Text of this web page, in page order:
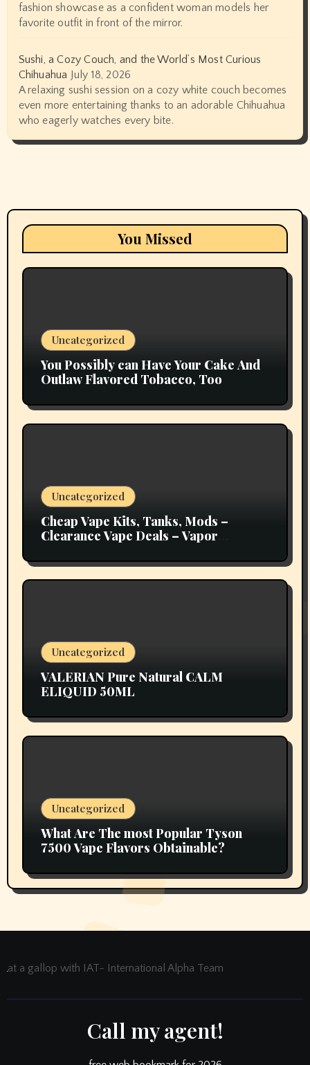
fashion showcase as a confident woman models her
favorite outfit in front of the mirror.
Sushi, a Cozy Couch, and the World’s Most Curious
Chihuahua July 18, 2026
A relaxing sushi session on a cozy white couch becomes
even more entertaining thanks to an adorable Chihuahua
who eagerly watches every bite.
You Missed
Uncategorized
You Possibly can Have Your Cake And
Outlaw Flavored Tobacco, Too
Uncategorized
Cheap Vape Kits, Tanks, Mods –
Clearance Vape Deals – Vapor
Uncategorized
VALERIAN Pure Natural CALM
ELIQUID 50ML
Uncategorized
What Are The most Popular Tyson
7500 Vape Flavors Obtainable?
at a gallop with IAT- International Alpha Team
Call my agent!